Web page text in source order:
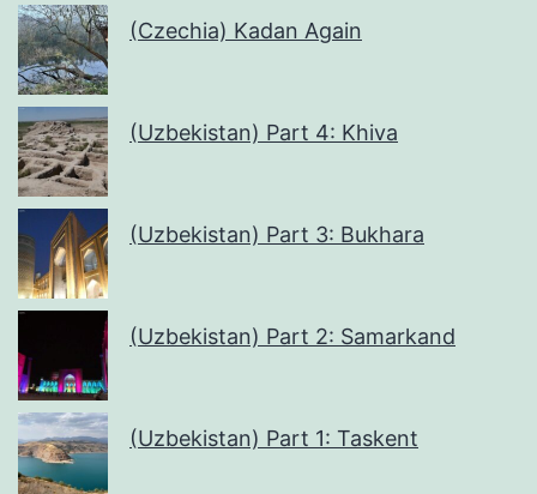
(Czechia) Kadan Again
(Uzbekistan) Part 4: Khiva
(Uzbekistan) Part 3: Bukhara
(Uzbekistan) Part 2: Samarkand
(Uzbekistan) Part 1: Taskent